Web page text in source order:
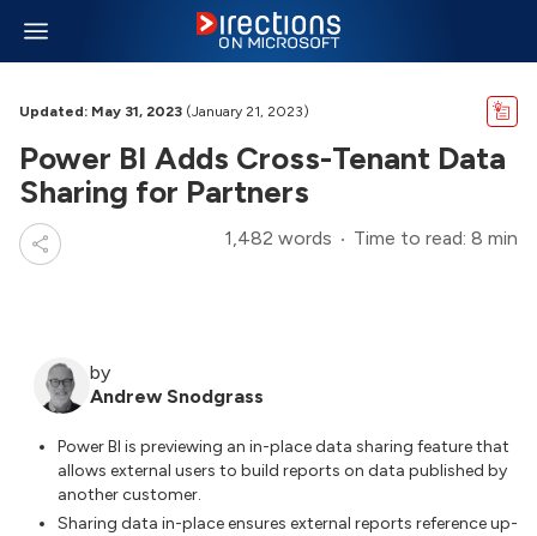
Updated: May 31, 2023 (January 21, 2023)
Power BI Adds Cross-Tenant Data
Sharing for Partners
1,482 words Time to read: 8 min
by
Andrew Snodgrass
Power BI is previewing an in-place data sharing feature that
allows external users to build reports on data published by
another customer.
Sharing data in-place ensures external reports reference up-